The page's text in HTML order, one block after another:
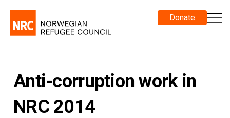
Donate
Anti-corruption work in
NRC 2014